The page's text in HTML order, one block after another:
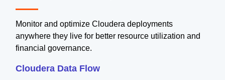
Monitor and optimize Cloudera deployments
anywhere they live for better resource utilization and
financial governance.
Cloudera Data Flow